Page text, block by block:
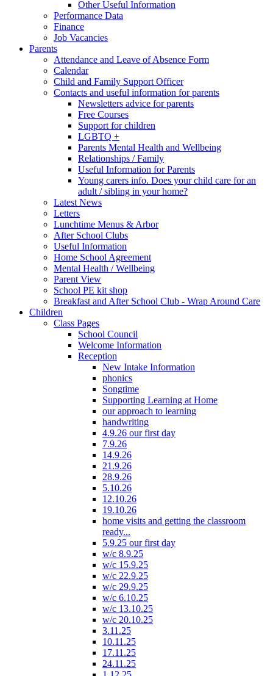
Other Useful Information
Performance Data
Finance
Job Vacancies
Parents
Attendance and Leave of Absence Form
Calendar
Child and Family Support Officer
Contacts and useful information for parents
Newsletters advice for parents
Free Courses
Support for children
LGBTQ +
Parents Mental Health and Wellbeing
Relationships / Family
Useful Information for Parents
Young carers info. Does your child care for an
adult / sibling in your home?
Latest News
Letters
Lunchtime Menus & Arbor
After School Clubs
Useful Information
Home School Agreement
Mental Health / Wellbeing
Parent View
School PE kit shop
Breakfast and After School Club - Wrap Around Care
Children
Class Pages
School Council
Welcome Information
Reception
New Intake Information
phonics
Songtime
Supporting Learning at Home
our approach to learning
handwriting
4.9.26 our first day
7.9.26
14.9.26
21.9.26
28.9.26
5.10.26
12.10.26
19.10.26
home visits and getting the classroom
ready...
5.9.25 our first day
w/c 8.9.25
w/c 15.9.25
w/c 22.9.25
w/c 29.9.25
w/c 6.10.25
w/c 13.10.25
w/c 20.10.25
3.11.25
10.11.25
17.11.25
24.11.25